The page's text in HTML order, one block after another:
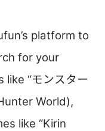
platform to
for your
“モンスター
World),
like “Kirin